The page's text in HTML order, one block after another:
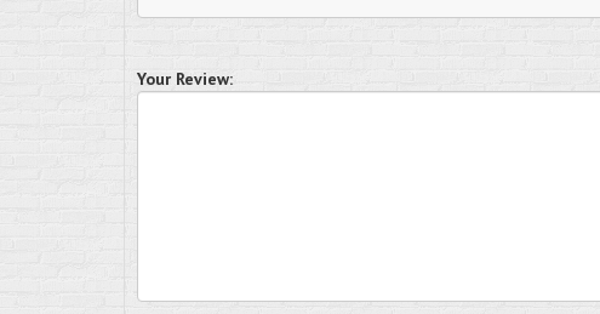
Your Review: